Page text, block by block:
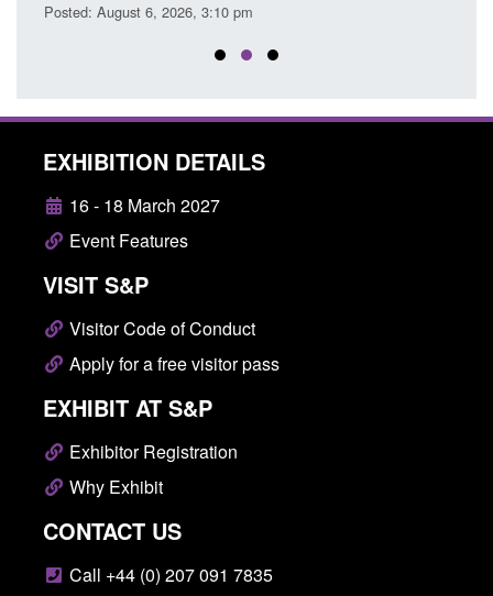
Posted: August 6, 2026, 1:38 pm
EXHIBITION DETAILS
16 - 18 March 2027
Event Features
VISIT S&P
Visitor Code of Conduct
Apply for a free visitor pass
EXHIBIT AT S&P
Exhibitor Registration
Why Exhibit
CONTACT US
Call +44 (0) 207 091 7835